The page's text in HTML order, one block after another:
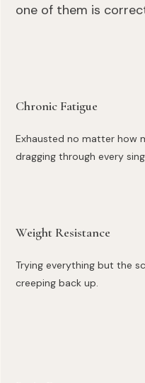
one of them is
Chronic Fatigue
Exhausted no matter how
dragging through every
Weight Resistance
Trying everything but the
creeping back up.